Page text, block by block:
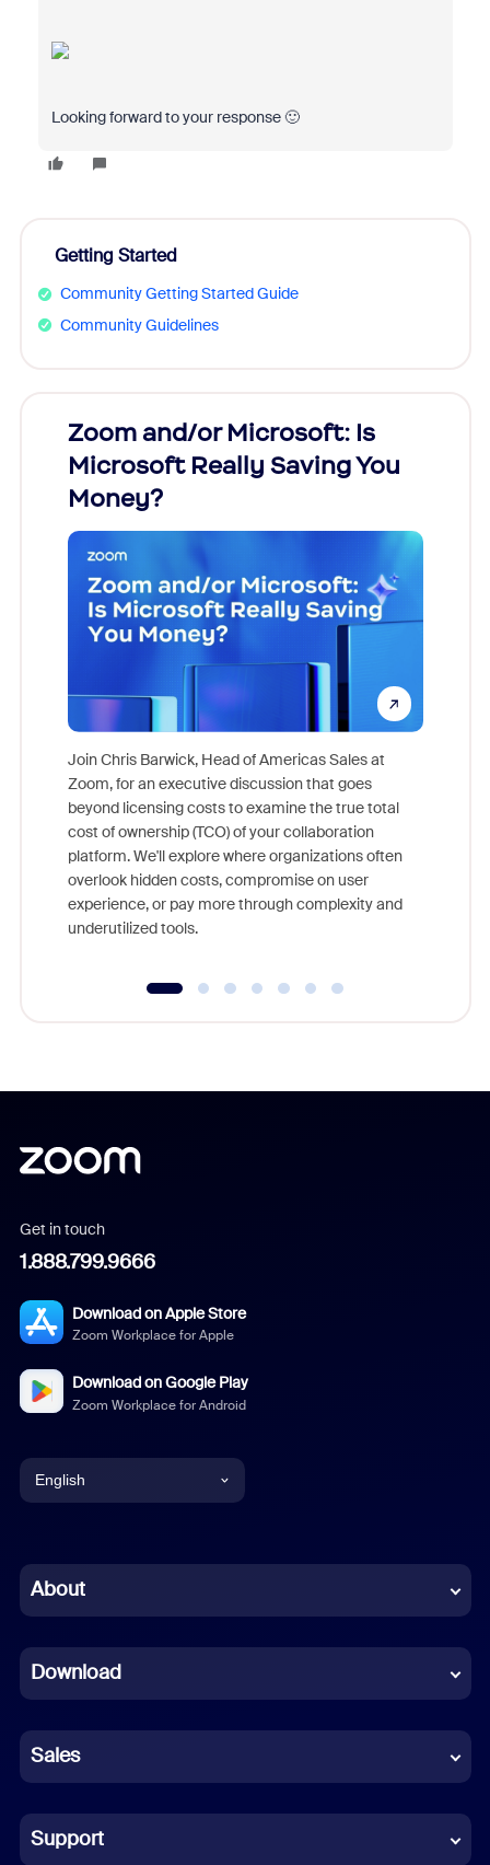
Looking forward to your response 🙂
Getting Started
Community Getting Started Guide
Community Guidelines
Zoom and/or Microsoft: Is
Microsoft Really Saving You
Money?
Join Chris Barwick, Head of Americas Sales at
Zoom, for an executive discussion that goes
beyond licensing costs to examine the true total
cost of ownership (TCO) of your collaboration
platform. We'll explore where organizations often
overlook hidden costs, compromise on user
experience, or pay more through complexity and
underutilized tools.
Get in touch
1.888.799.9666
Download on Apple Store
Zoom Workplace for Apple
Download on Google Play
Zoom Workplace for Android
English
Chinese (Simplified)
French
German
Indonesian
Italian
About
Download
Sales
Support